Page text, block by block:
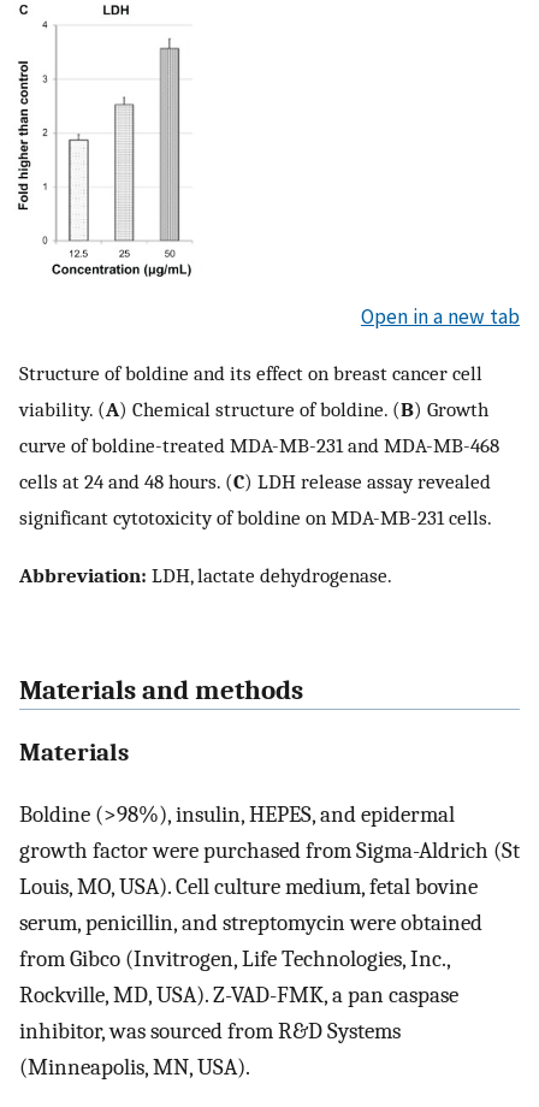
Open in a new tab
Structure of boldine and its effect on breast cancer cell
viability. (A) Chemical structure of boldine. (B) Growth
curve of boldine-treated MDA-MB-231 and MDA-MB-468
cells at 24 and 48 hours. (C) LDH release assay revealed
significant cytotoxicity of boldine on MDA-MB-231 cells.
Abbreviation: LDH, lactate dehydrogenase.
Materials and methods
Materials
Boldine (>98%), insulin, HEPES, and epidermal
growth factor were purchased from Sigma-Aldrich (St
Louis, MO, USA). Cell culture medium, fetal bovine
serum, penicillin, and streptomycin were obtained
from Gibco (Invitrogen, Life Technologies, Inc.,
Rockville, MD, USA). Z-VAD-FMK, a pan caspase
inhibitor, was sourced from R&D Systems
(Minneapolis, MN, USA).